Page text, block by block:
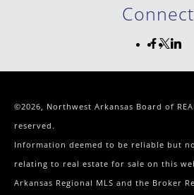
Connect
©2026, Northwest Arkansas Board of
reserved.
Information deemed to be reliable but
relating to real estate for sale on this
Arkansas Regional MLS and the Broker